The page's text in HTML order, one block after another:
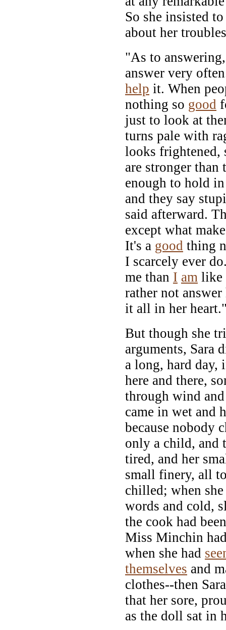
So she insisted
about her
"As to
answer very
help it. When
nothing so good
just to look at
turns pale with
looks
are stronger than
enough to hold
and they say
said afterward.
except what
It's a good thing
I scarcely ever
me than I am like
rather not
it all in her
But though she
arguments, Sara
a long, hard day,
here and there,
through wind
came in wet and
because nobody
only a child, and
tired, and her
small finery, all
chilled; when
words and cold,
the cook had
Miss Minchin
when she had
themselves and
clothes--then
that her sore,
as the doll sat in